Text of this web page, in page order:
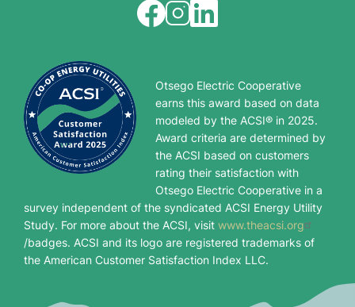
ImageImageImage
Otsego Electric Cooperative
earns this award based on data
modeled by the ACSI® in 2025.
Award criteria are determined by
the ACSI based on customers
rating their satisfaction with
Otsego Electric Cooperative in a
survey independent of the syndicated ACSI Energy Utility
Study. For more about the ACSI, visit www.theacsi.org
/badges. ACSI and its logo are registered trademarks of
the American Customer Satisfaction Index LLC.